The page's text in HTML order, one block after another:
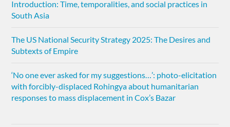
Introduction: Time, temporalities, and social practices in
South Asia
The US National Security Strategy 2025: The Desires and
Subtexts of Empire
‘No one ever asked for my suggestions…’: photo-elicitation
with forcibly-displaced Rohingya about humanitarian
responses to mass displacement in Cox’s Bazar